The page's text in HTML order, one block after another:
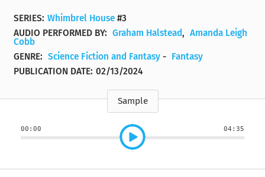
SERIES: Whimbrel House #3
AUDIO PERFORMED BY: Graham Halstead, Amanda Leigh
Cobb
GENRE: Science Fiction and Fantasy - Fantasy
PUBLICATION DATE: 02/13/2024
Sample
00:00 04:35